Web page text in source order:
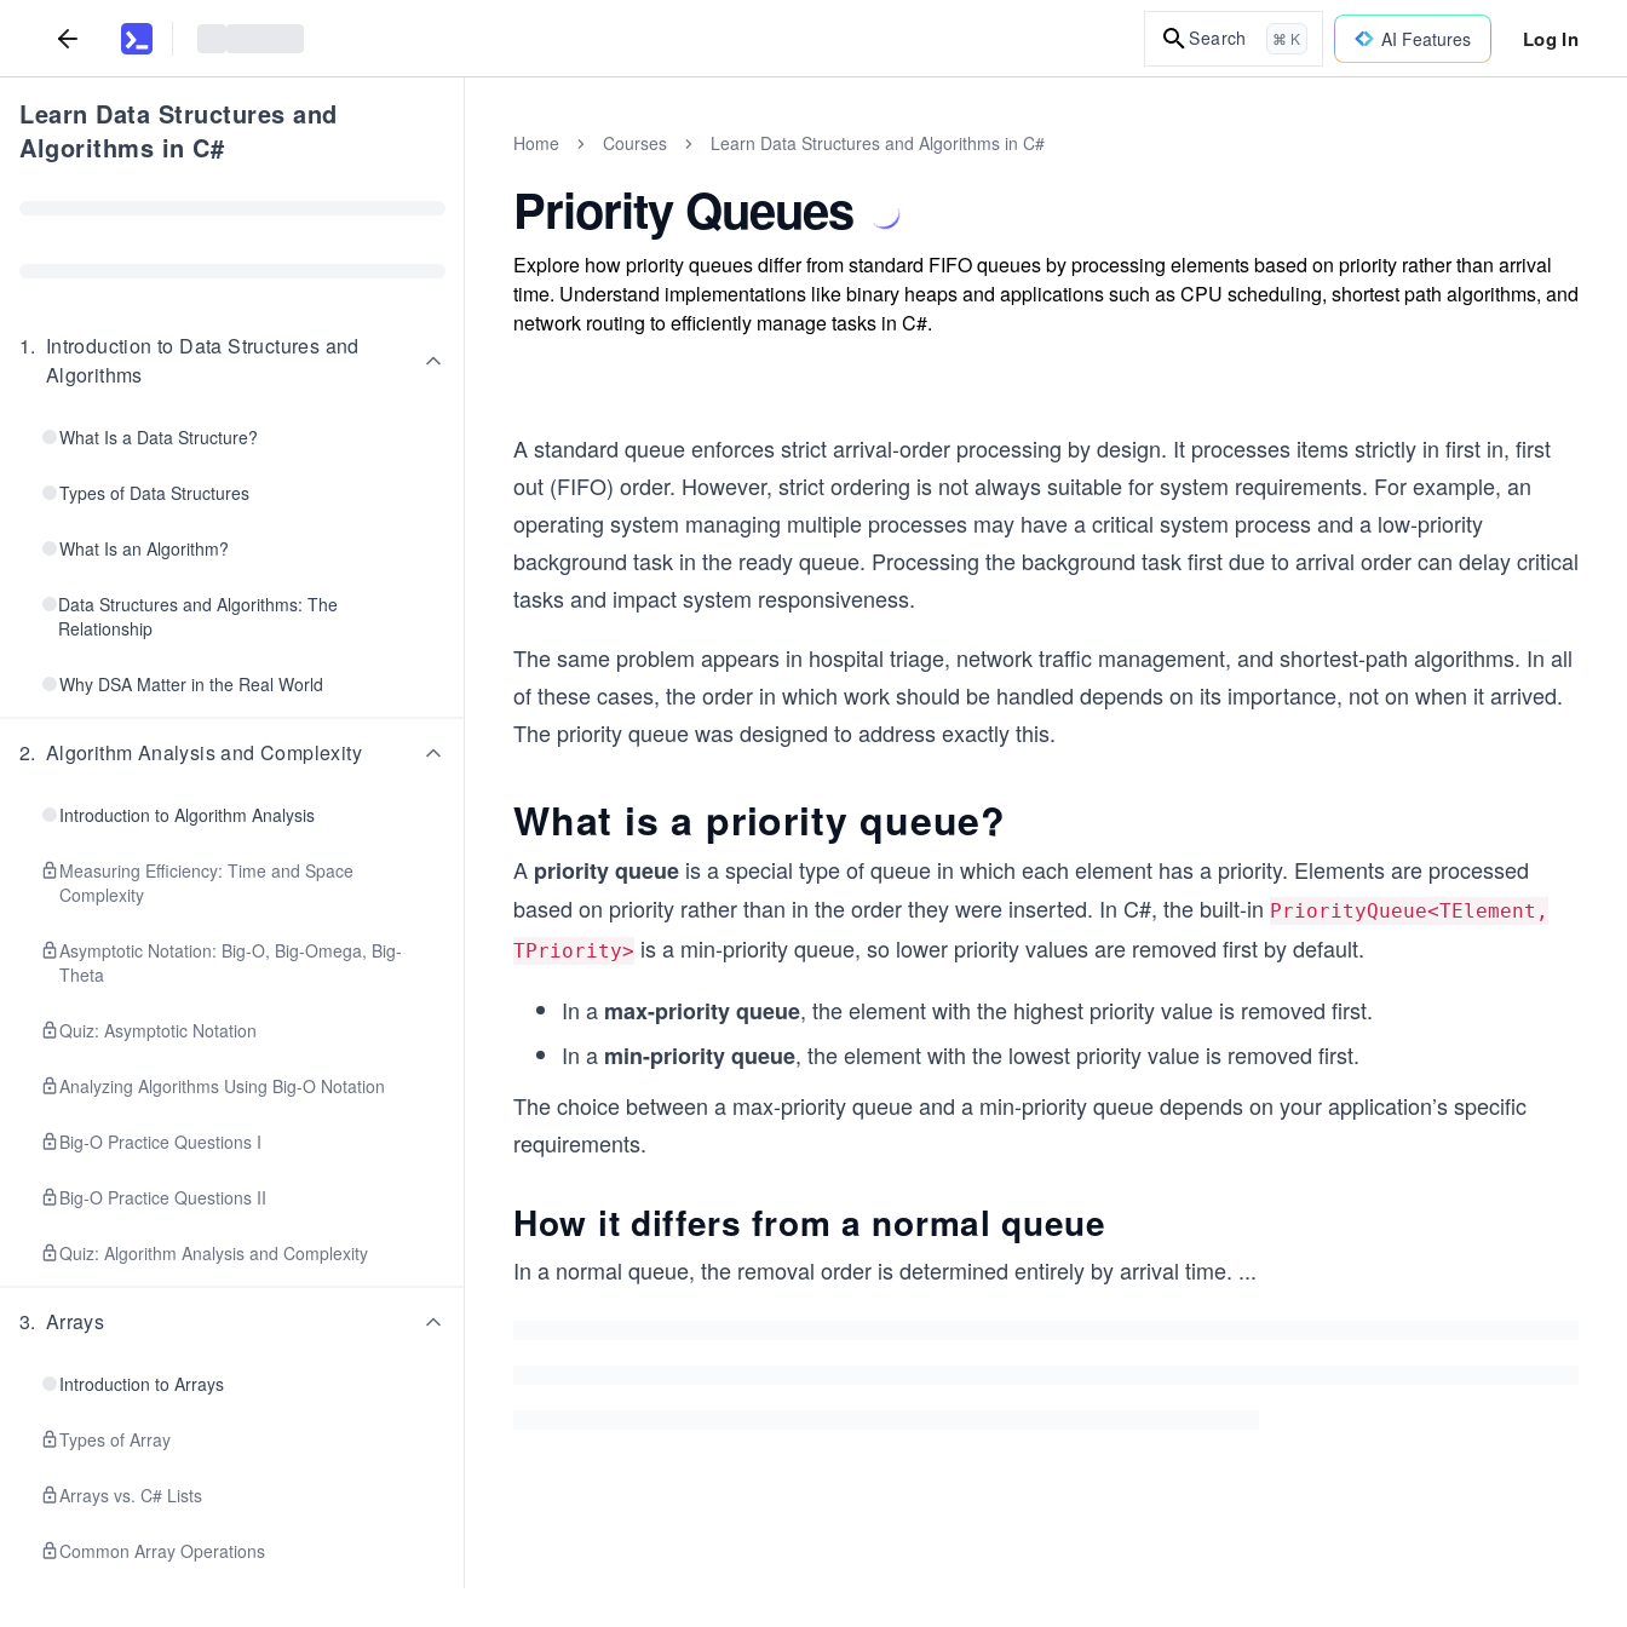
Search ⌘ K AI Features Log In
Learn Data Structures and
Algorithms in C#
1. Introduction to Data Structures and
Algorithms
What Is a Data Structure?
Types of Data Structures
What Is an Algorithm?
Data Structures and Algorithms: The
Relationship
Why DSA Matter in the Real World
2. Algorithm Analysis and Complexity
Introduction to Algorithm Analysis
Measuring Efficiency: Time and Space
Complexity
Asymptotic Notation: Big-O, Big-Omega, Big-
Theta
Quiz: Asymptotic Notation
Analyzing Algorithms Using Big-O Notation
Big-O Practice Questions I
Big-O Practice Questions II
Quiz: Algorithm Analysis and Complexity
3. Arrays
Introduction to Arrays
Types of Array
Arrays vs. C# Lists
Common Array Operations
Home Courses Learn Data Structures and Algorithms in C#
Priority Queues
Explore how priority queues differ from standard FIFO queues by processing elements based on priority rather than arrival
time. Understand implementations like binary heaps and applications such as CPU scheduling, shortest path algorithms, and
network routing to efficiently manage tasks in C#.
A standard queue enforces strict arrival-order processing by design. It processes items strictly in first in, first
out (FIFO) order. However, strict ordering is not always suitable for system requirements. For example, an
operating system managing multiple processes may have a critical system process and a low-priority
background task in the ready queue. Processing the background task first due to arrival order can delay critical
tasks and impact system responsiveness.
The same problem appears in hospital triage, network traffic management, and shortest-path algorithms. In all
of these cases, the order in which work should be handled depends on its importance, not on when it arrived.
The priority queue was designed to address exactly this.
What is a priority queue?
A priority queue is a special type of queue in which each element has a priority. Elements are processed
based on priority rather than in the order they were inserted. In C#, the built-in PriorityQueue<TElement,
TPriority> is a min-priority queue, so lower priority values are removed first by default.
In a max-priority queue, the element with the highest priority value is removed first.
In a min-priority queue, the element with the lowest priority value is removed first.
The choice between a max-priority queue and a min-priority queue depends on your application’s specific
requirements.
How it differs from a normal queue
In a normal queue, the removal order is determined entirely by arrival time. ...